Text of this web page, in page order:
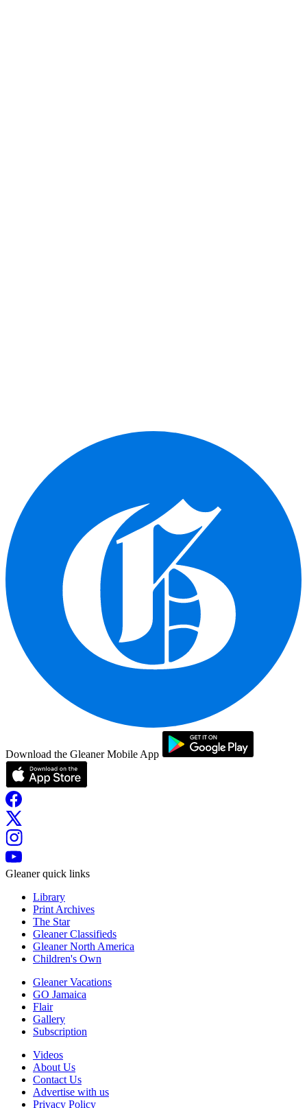
Download the Gleaner Mobile App
Gleaner quick links
Library
Print Archives
The Star
Gleaner Classifieds
Gleaner North America
Children's Own
Gleaner Vacations
GO Jamaica
Flair
Gallery
Subscription
Videos
About Us
Contact Us
Advertise with us
Privacy Policy